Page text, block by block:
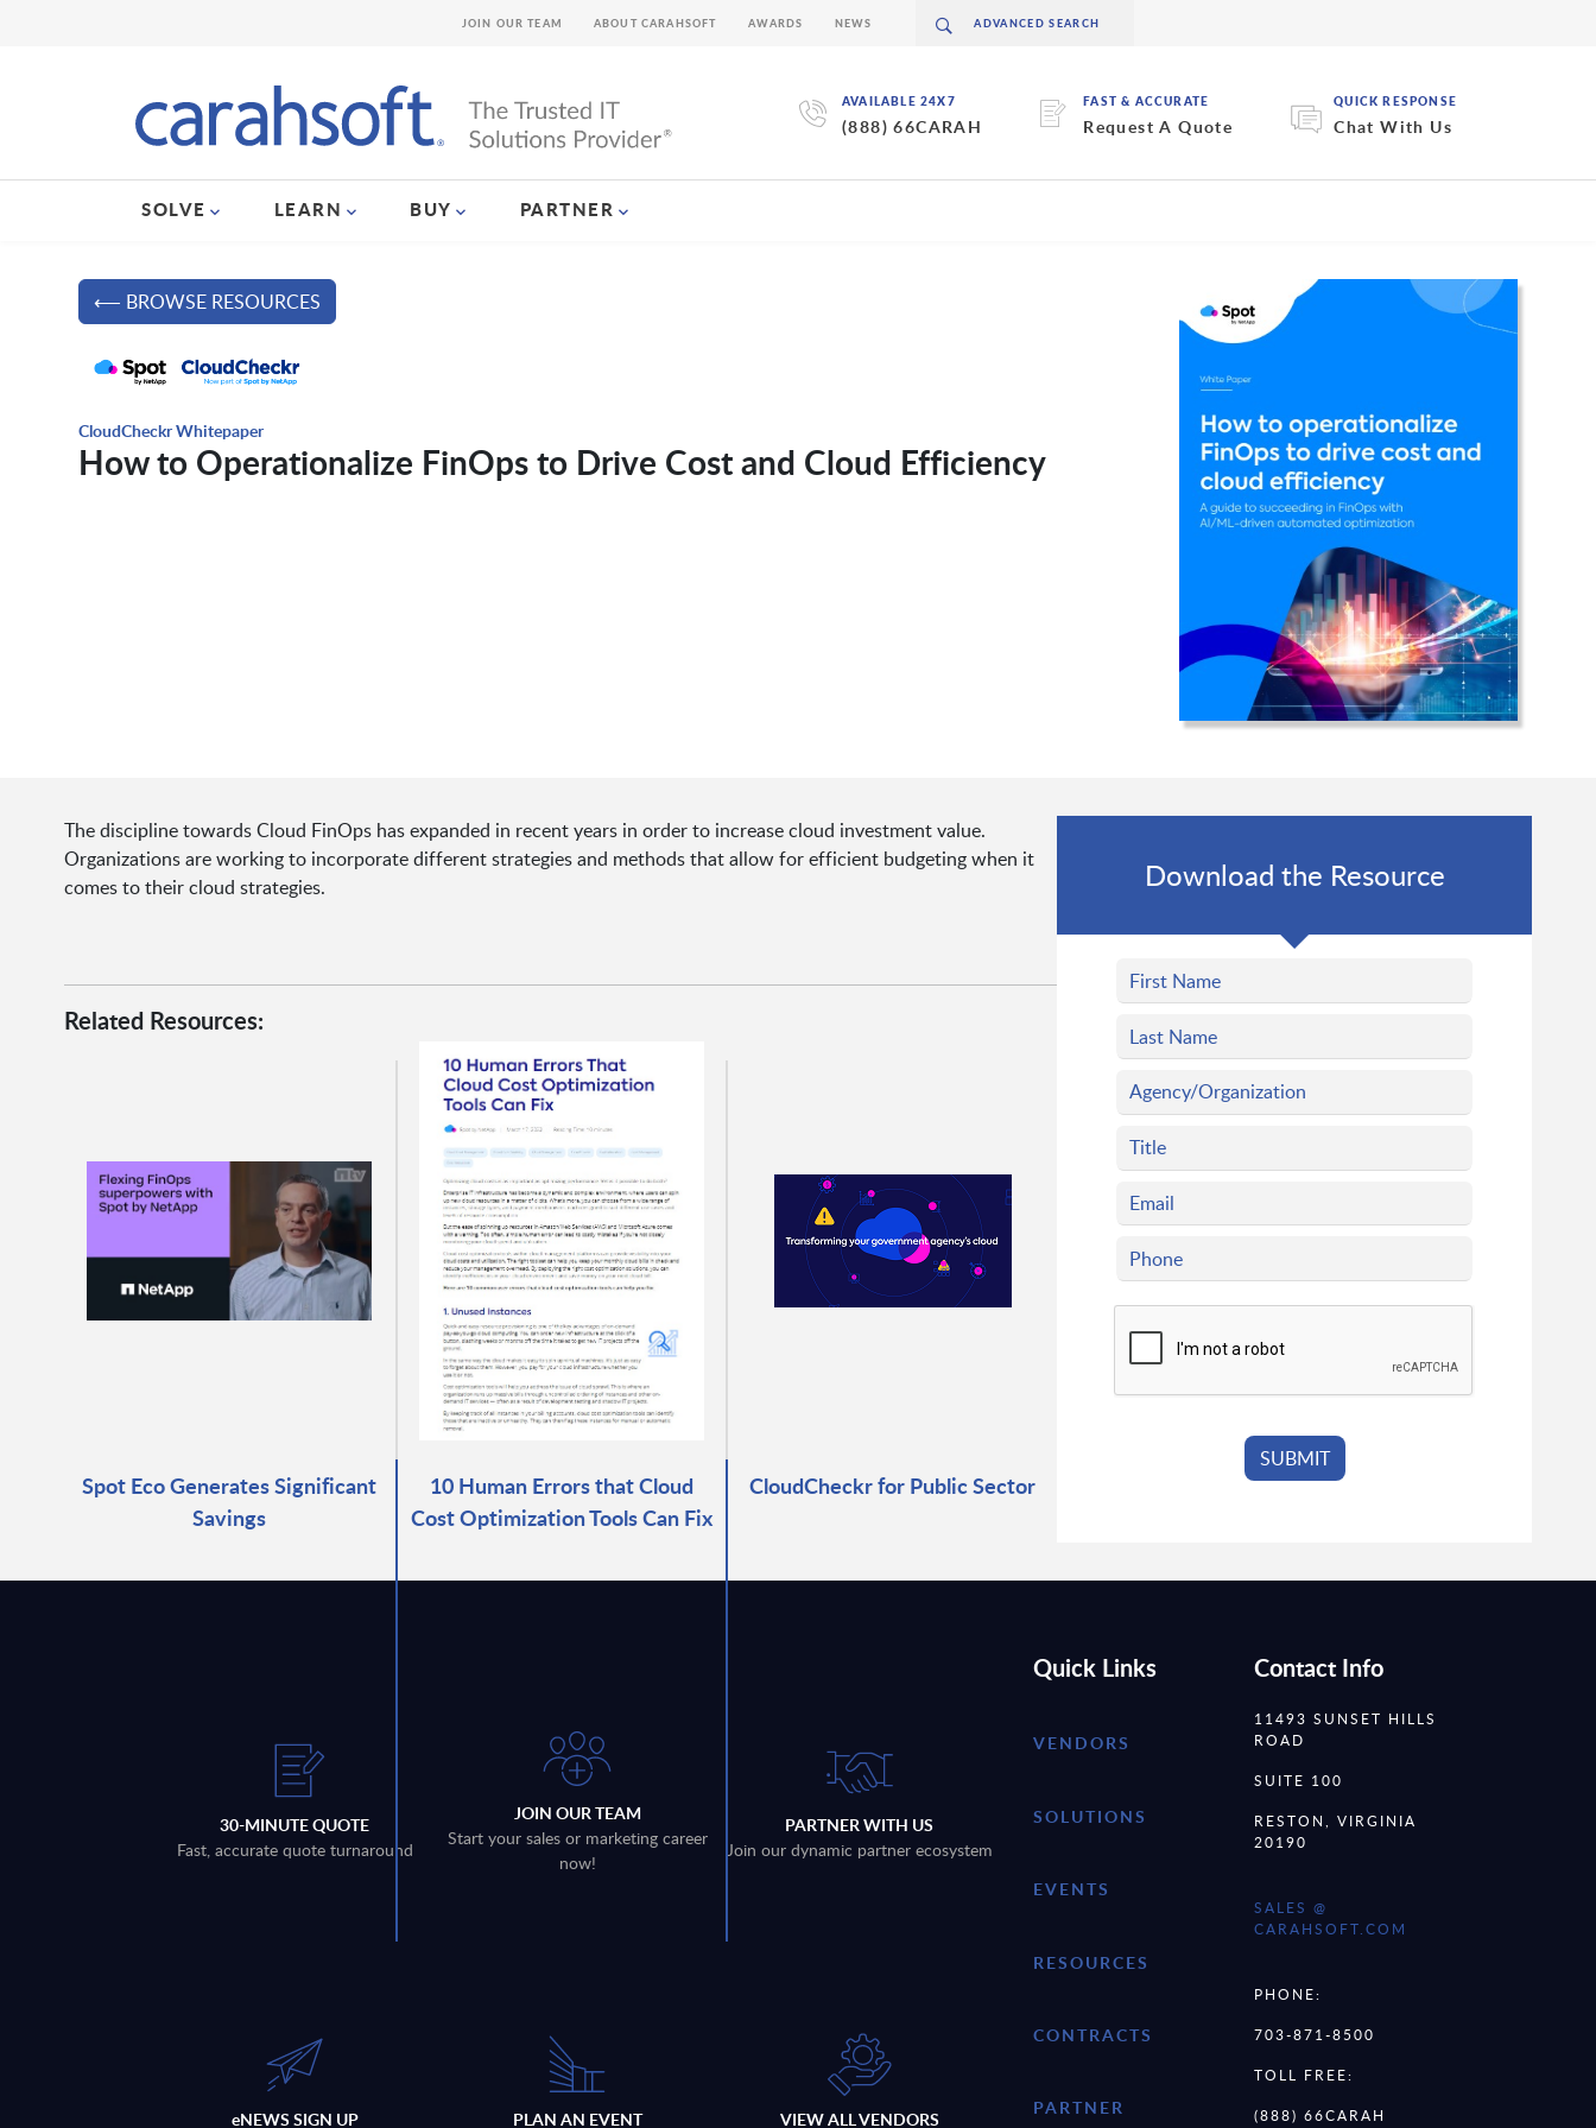
AVAILABLE 24X7
(888) 66CARAH
FAST & ACCURATE
Request A Quote
QUICK RESPONSE
Chat With Us
SOLVE LEARN BUY PARTNER
JOIN OUR TEAM ABOUT CARAHSOFT AWARDS NEWS
⟵ BROWSE RESOURCES
CloudCheckr Whitepaper
How to Operationalize FinOps to Drive Cost and Cloud Efficiency
The discipline towards Cloud FinOps has expanded in recent years in order to increase cloud investment value.
Organizations are working to incorporate different strategies and methods that allow for efficient budgeting when it
comes to their cloud strategies.
Related Resources:
Spot Eco Generates Significant
Savings
10 Human Errors that Cloud
Cost Optimization Tools Can Fix
CloudCheckr for Public Sector
Download the Resource
30-MINUTE QUOTE
Fast, accurate quote turnaround
JOIN OUR TEAM
Start your sales or marketing career
now!
PARTNER WITH US
Join our dynamic partner ecosystem
eNEWS SIGN UP PLAN AN EVENT VIEW ALL VENDORS
Quick Links
VENDORS
SOLUTIONS
EVENTS
RESOURCES
CONTRACTS
PARTNER
Contact Info
11493 SUNSET HILLS
ROAD
SUITE 100
RESTON, VIRGINIA
20190
SALES @
CARAHSOFT.COM
PHONE:
703-871-8500
TOLL FREE:
(888) 66CARAH